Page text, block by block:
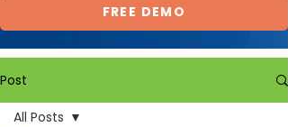
FREE DEMO
Post
All Posts